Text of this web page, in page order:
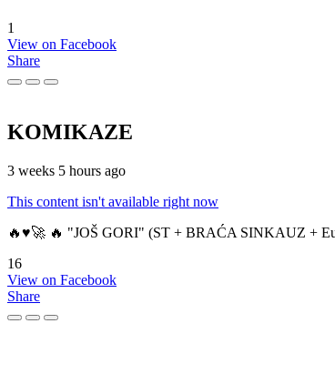
1
View on Facebook
Share
KOMIKAZE
3 weeks 5 hours ago
This content isn't available right now
🔥♥️🚀 🔥 "JOŠ GORI" (ST + BRAĆA SINKAUZ +
16
View on Facebook
Share